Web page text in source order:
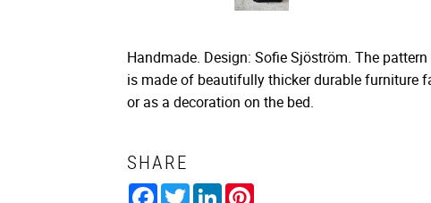
Handmade. Design: Sofie Sjöström. The
is made of beautifully thicker durable furniture
or as a decoration on the bed.
SHARE
Facebook
TwitterLinkedIn